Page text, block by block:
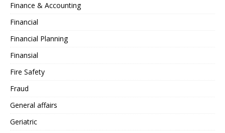
Finance & Accounting
Financial
Financial Planning
Finansial
Fire Safety
Fraud
General affairs
Geriatric